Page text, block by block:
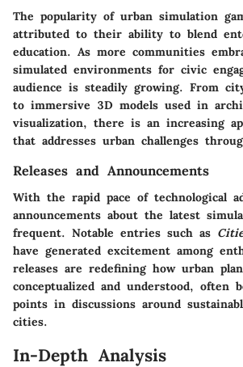
The popularity of urban simulation
attributed to their ability to blend
education. As more communities
simulated environments for civic
audience is steadily growing. From
to immersive 3D models used in
visualization, there is an increasing
that addresses urban challenges
Releases and Announcements
With the rapid pace of technological
announcements about the latest
frequent. Notable entries such as
have generated excitement among
releases are redefining how urban
conceptualized and understood, often
points in discussions around
cities.
In-Depth Analysis